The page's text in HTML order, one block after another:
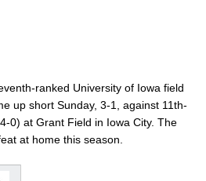
ranked University of Iowa field
up short Sunday, 3-1, against 11th-
0) at Grant Field in Iowa City. The
at home this season.